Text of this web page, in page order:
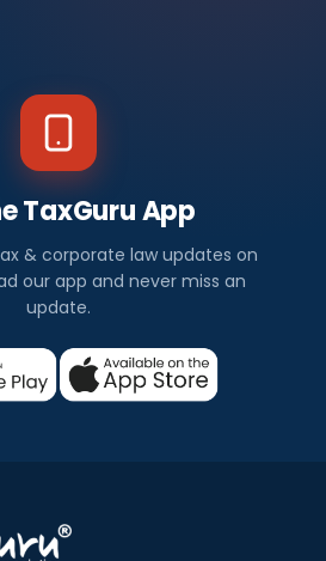
TaxGuru App
& corporate law updates on
our app and never miss an
update.